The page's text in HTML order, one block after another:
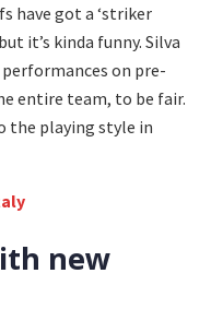
have got a ‘striker
it’s kinda funny. Silva
on pre-
entire team, to be fair.
the playing style in
new